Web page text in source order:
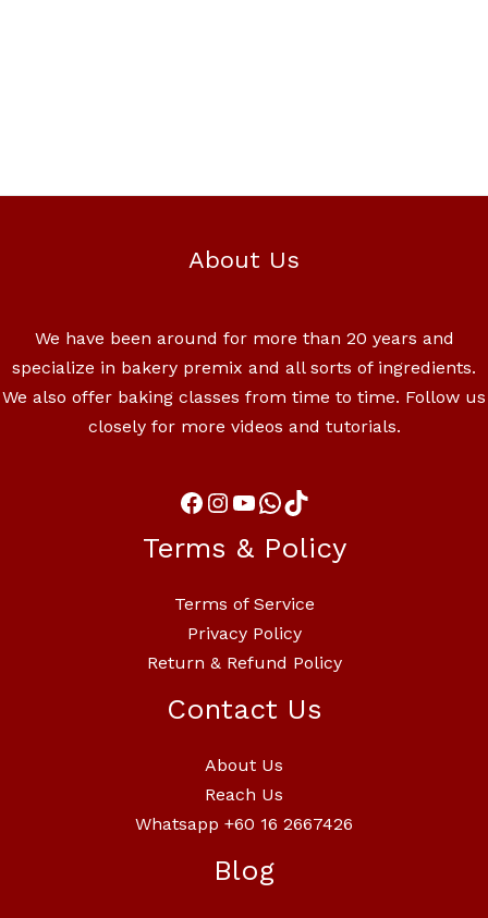
About Us
We have been around for more than 20 years and
specialize in bakery premix and all sorts of ingredients.
We also offer baking classes from time to time. Follow us
closely for more videos and tutorials.
Terms & Policy
Terms of Service
Privacy Policy
Return & Refund Policy
Contact Us
About Us
Reach Us
Whatsapp +60 16 2667426
Blog